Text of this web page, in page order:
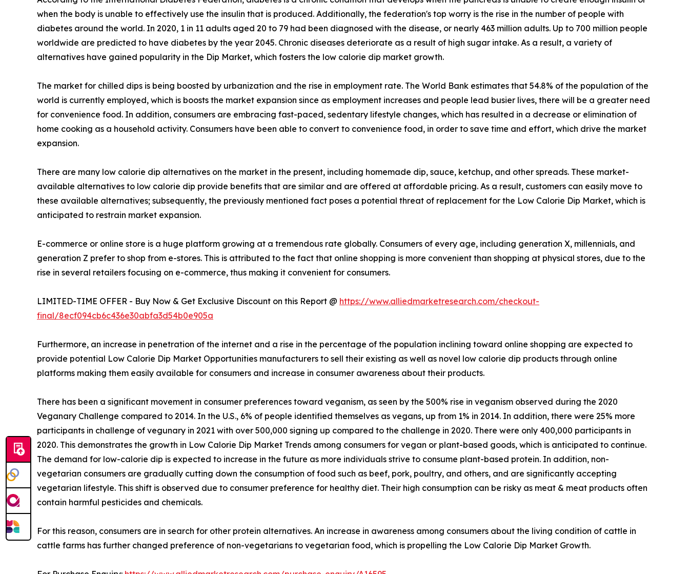
when the body is unable to effectively use the insulin that is produced. Additionally, the federation's top worry is the rise in the number of people with
diabetes around the world. In 2020, 1 in 11 adults aged 20 to 79 had been diagnosed with the disease, or nearly 463 million adults. Up to 700 million people
worldwide are predicted to have diabetes by the year 2045. Chronic diseases deteriorate as a result of high sugar intake. As a result, a variety of
alternatives have gained popularity in the Dip Market, which fosters the low calorie dip market growth.
The market for chilled dips is being boosted by urbanization and the rise in employment rate. The World Bank estimates that 54.8% of the population of the
world is currently employed, which is boosts the market expansion since as employment increases and people lead busier lives, there will be a greater need
for convenience food. In addition, consumers are embracing fast-paced, sedentary lifestyle changes, which has resulted in a decrease or elimination of
home cooking as a household activity. Consumers have been able to convert to convenience food, in order to save time and effort, which drive the market
expansion.
There are many low calorie dip alternatives on the market in the present, including homemade dip, sauce, ketchup, and other spreads. These market-
available alternatives to low calorie dip provide benefits that are similar and are offered at affordable pricing. As a result, customers can easily move to
these available alternatives; subsequently, the previously mentioned fact poses a potential threat of replacement for the Low Calorie Dip Market, which is
anticipated to restrain market expansion.
E-commerce or online store is a huge platform growing at a tremendous rate globally. Consumers of every age, including generation X, millennials, and
generation Z prefer to shop from e-stores. This is attributed to the fact that online shopping is more convenient than shopping at physical stores, due to the
rise in several retailers focusing on e-commerce, thus making it convenient for consumers.
LIMITED-TIME OFFER - Buy Now & Get Exclusive Discount on this Report @ https://www.alliedmarketresearch.com/checkout-
final/8ecf094cb6c436e30abfa3d54b0e905a
Furthermore, an increase in penetration of the internet and a rise in the percentage of the population inclining toward online shopping are expected to
provide potential Low Calorie Dip Market Opportunities manufacturers to sell their existing as well as novel low calorie dip products through online
platforms making them easily available for consumers and increase in consumer awareness about their products.
There has been a significant movement in consumer preferences toward veganism, as seen by the 500% rise in veganism observed during the 2020
Veganary Challenge compared to 2014. In the U.S., 6% of people identified themselves as vegans, up from 1% in 2014. In addition, there were 25% more
participants in challenge of vegunary in 2021 with over 500,000 signing up compared to the challenge in 2020. There were only 400,000 participants in
2020. This demonstrates the growth in Low Calorie Dip Market Trends among consumers for vegan or plant-based goods, which is anticipated to continue.
The demand for low-calorie dip is expected to increase in the future as more individuals strive to consume plant-based protein. In addition, non-
vegetarian consumers are gradually cutting down the consumption of food such as beef, pork, poultry, and others, and are significantly accepting
vegetarian lifestyle. This shift is observed due to consumer preference for healthy diet. Their high consumption can be risky as meat & meat products often
contain harmful pesticides and chemicals.
For this reason, consumers are in search for other protein alternatives. An increase in awareness among consumers about the living condition of cattle in
cattle farms has further changed preference of non-vegetarians to vegetarian food, which is propelling the Low Calorie Dip Market Growth.